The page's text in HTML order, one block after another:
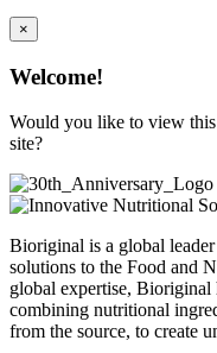
×
Welcome!
Would you like to view
site?
Bioriginal is a global
solutions to the Food and
global expertise,
combining nutritional
from the source, to create